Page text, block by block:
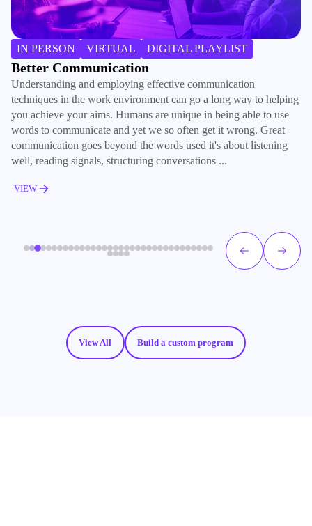
IN PERSON VIRTUAL DIGITAL PLAYLIST
Better Communication
Understanding and employing effective communication
techniques in the work environment can go a long way to helping
you achieve your aims. Humans are unique in being able to use
words to communicate and yet we so often get it wrong. Great
communication goes beyond the words used it's about listening
well, reading signals, structuring conversations ...
VIEW
View All Build a custom program